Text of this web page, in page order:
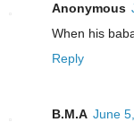
Anonymous
When his
Reply
B.M.A June